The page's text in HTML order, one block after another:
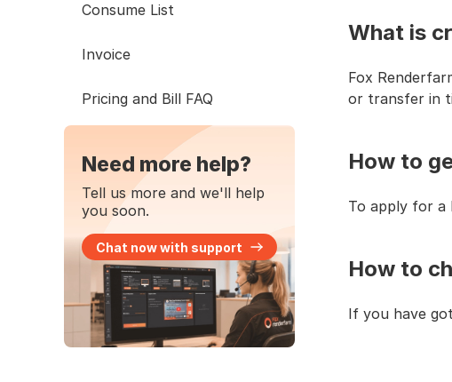
Consume List
Invoice
Pricing and Bill FAQ
Need more help?
Tell us more and we'll help
you soon.
Chat now with support
What is
Fox
or transfer in
How to
To apply for a
How to
If you have